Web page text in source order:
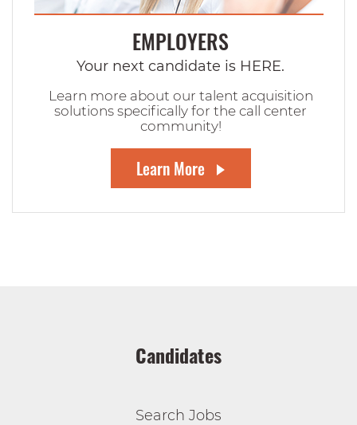
EMPLOYERS
Your next candidate is HERE.
Learn more about our talent acquisition
solutions specifically for the call center
community!
Learn More
Candidates
Search Jobs